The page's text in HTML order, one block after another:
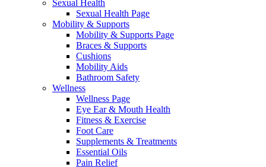
Sexual Health
Sexual Health Page
Mobility & Supports
Mobility & Supports Page
Braces & Supports
Cushions
Mobility Aids
Bathroom Safety
Wellness
Wellness Page
Eye Ear & Mouth Health
Fitness & Exercise
Foot Care
Supplements & Treatments
Essential Oils
Pain Relief